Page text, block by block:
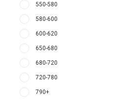
550-580
580-600
600-620
650-680
680-720
720-780
790+